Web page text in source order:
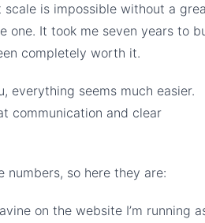
is impossible without a
one. It took me seven years to
completely worth it.
everything seems much easier.
communication and clear
numbers, so here they are:
on the website I’m running